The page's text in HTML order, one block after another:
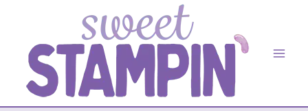
content